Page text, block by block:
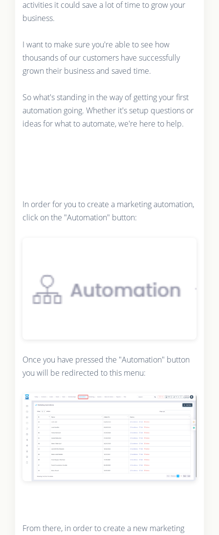
activities it could save a lot of time to grow your
business.
I want to make sure you're able to see how
thousands of our customers have successfully
grown their business and saved time.
So what's standing in the way of getting your first
automation going. Whether it's setup questions or
ideas for what to automate, we're here to help.
In order for you to create a marketing automation,
click on the "Automation" button:
Once you have pressed the "Automation" button
you will be redirected to this menu:
From there, in order to create a new marketing